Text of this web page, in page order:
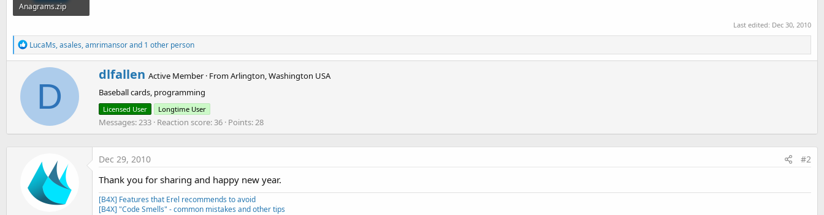
Anagrams.zip
Last edited: Dec 30, 2010
R
e
a
c
s
:
LucaMs,asales,amrimansorand 1 other person
D
W
r
i
t
t
e
n
b
y
dlfallen Active Member · FromArlington, Washington USA
Baseball cards, programming
Licensed User Longtime User
Messages 233 Reaction score 36 Points 28
Dec 29, 2010 #2
Thank you for sharing and happy new year.
[B4X] Features that Erel recommends to avoid
[B4X] "Code Smells" - common mistakes and other tips